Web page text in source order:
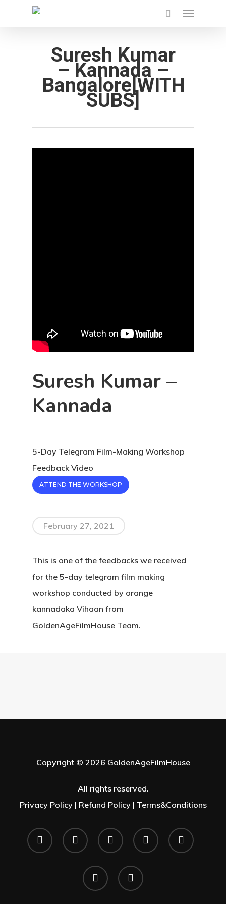
Menu
Suresh Kumar
– Kannada –
Bangalore[WITH
SUBS]
Suresh Kumar –
Kannada
5-Day Telegram Film-Making Workshop
Feedback Video
ATTEND THE WORKSHOP
February 27, 2021
This is one of the feedbacks we received
for the 5-day telegram film making
workshop conducted by orange
kannadaka Vihaan from
GoldenAgeFilmHouse Team.
Copyright © 2026 GoldenAgeFilmHouse
All rights reserved.
Privacy Policy | Refund Policy | Terms&Conditions
twitter facebook youtube instagram whatsapp
phone email